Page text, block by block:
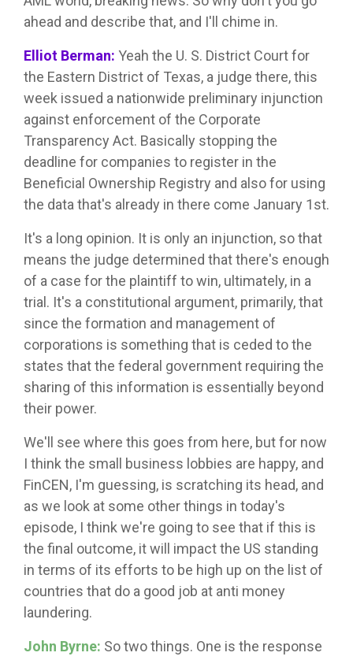
ahead and describe that, and I'll chime in.
Elliot Berman: Yeah the U. S. District Court for
the Eastern District of Texas, a judge there, this
week issued a nationwide preliminary injunction
against enforcement of the Corporate
Transparency Act. Basically stopping the
deadline for companies to register in the
Beneficial Ownership Registry and also for using
the data that's already in there come January 1st.
It's a long opinion. It is only an injunction, so that
means the judge determined that there's enough
of a case for the plaintiff to win, ultimately, in a
trial. It's a constitutional argument, primarily, that
since the formation and management of
corporations is something that is ceded to the
states that the federal government requiring the
sharing of this information is essentially beyond
their power.
We'll see where this goes from here, but for now
I think the small business lobbies are happy, and
FinCEN, I'm guessing, is scratching its head, and
as we look at some other things in today's
episode, I think we're going to see that if this is
the final outcome, it will impact the US standing
in terms of its efforts to be high up on the list of
countries that do a good job at anti money
laundering.
John Byrne: So two things. One is the response